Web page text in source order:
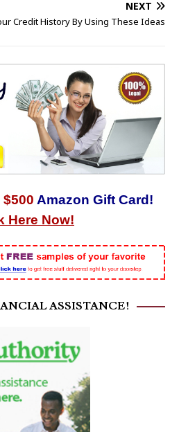
NEXT
Credit History By Using These Ideas
$500 Amazon Gift Card!
Here Now!
ASSISTANCE!